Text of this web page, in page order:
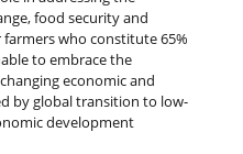
food security and
who constitute 65%
to embrace the
economic and
by global transition to low-
development